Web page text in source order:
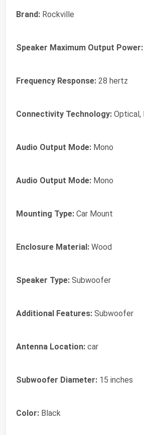
Brand: Rockville
Speaker Maximum Output Power:
Frequency Response: 28 hertz
Connectivity Technology: Optical,
Audio Output Mode: Mono
Audio Output Mode: Mono
Mounting Type: Car Mount
Enclosure Material: Wood
Speaker Type: Subwoofer
Additional Features: Subwoofer
Antenna Location: car
Subwoofer Diameter: 15 inches
Color: Black